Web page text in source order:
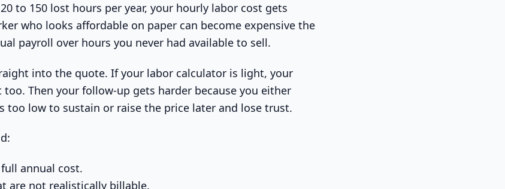
to 150 lost hours per year, your hourly labor cost gets
who looks affordable on paper can become expensive the
payroll over hours you never had available to sell.
into the quote. If your labor calculator is light, your
Then your follow-up gets harder because you either
too low to sustain or raise the price later and lose trust.
annual cost.
are not realistically billable.